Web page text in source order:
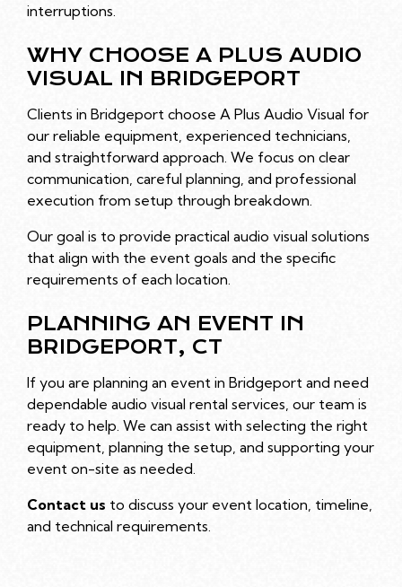
interruptions.
WHY CHOOSE A PLUS AUDIO
VISUAL IN BRIDGEPORT
Clients in Bridgeport choose A Plus Audio Visual for
our reliable equipment, experienced technicians,
and straightforward approach. We focus on clear
communication, careful planning, and professional
execution from setup through breakdown.
Our goal is to provide practical audio visual solutions
that align with the event goals and the specific
requirements of each location.
PLANNING AN EVENT IN
BRIDGEPORT, CT
If you are planning an event in Bridgeport and need
dependable audio visual rental services, our team is
ready to help. We can assist with selecting the right
equipment, planning the setup, and supporting your
event on-site as needed.
Contact us to discuss your event location, timeline,
and technical requirements.